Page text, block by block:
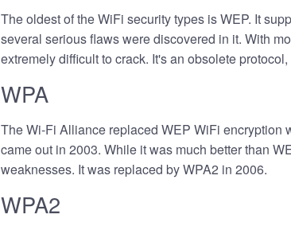
The oldest of the WiFi security types is WEP. It
several serious flaws were discovered in it. With
extremely difficult to crack. It's an obsolete
WPA
The Wi-Fi Alliance replaced WEP WiFi encryption
came out in 2003. While it was much better than
weaknesses. It was replaced by WPA2 in 2006.
WPA2